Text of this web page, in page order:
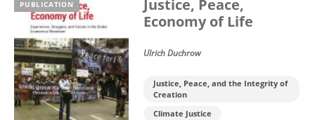
PUBLICATION
Justice, Peace,
Economy of Life
Ulrich Duchrow
Justice, Peace, and the Integrity of
Creation
Climate Justice